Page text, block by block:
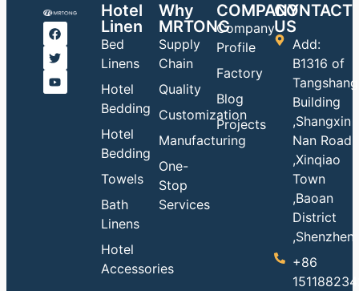
Hotel
Linen
Bed
Linens
Hotel
Bedding
Hotel
Bedding
Towels
Bath
Linens
Hotel
Accessories
Why
MRTONG
Supply
Chain
Quality
Customization
Manufacturing
One-
Stop
Services
COMPANY
Company
Profile
Factory
Blog
Projects
CONTACT
US
Add:
B1316 of
Tangshang
Building
,Shangxin
Nan Road
,Xinqiao
Town
,Baoan
District
,Shenzhen
+86